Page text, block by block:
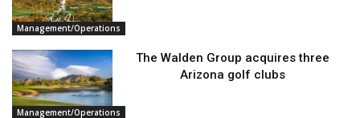
Management/Operations
Management/Operations
The Walden Group acquires three
Arizona golf clubs